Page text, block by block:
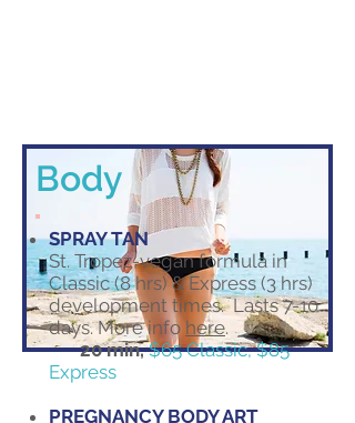
Body
SPRAY TAN
St. Tropez-vegan formula in
Classic (8 hrs) & Express (3 hrs)
development times. Lasts 7-10
days. More info here.
20 min,$65 Classic, $85
Express
PREGNANCY BODY ART